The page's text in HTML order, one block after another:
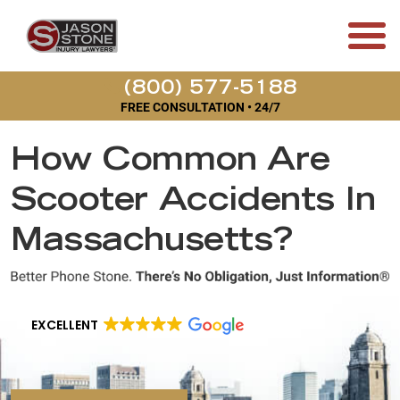
(800) 577-5188
FREE CONSULTATION • 24/7
How Common Are
Scooter Accidents In
Massachusetts?
EXCELLENT